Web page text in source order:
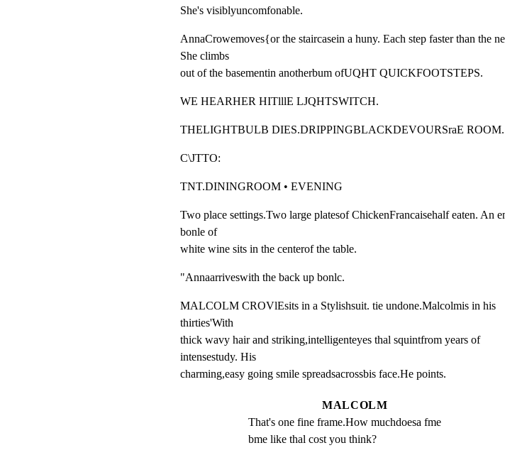
She's visiblyuncomfonable.
AnnaCrowemoves{or the staircasein a huny. Each step faster than the
She climbs
out of the basementin anotherbum ofUQHT QUICKFOOTSTEPS.
WE HEARHER HITlllE LJQHTSWITCH.
THELIGHTBULB DIES.DRIPPINGBLACKDEVOURSraE ROOM.
C\JTTO:
TNT.DININGROOM • EVENING
Two place settings.Two large platesof ChickenFrancaisehalf eaten. An
bonle of
white wine sits in the centerof the table.
"Annaarriveswith the back up bonlc.
MALCOLM CROVlEsits in a Stylishsuit. tie undone.Malcolmis in his
thirties'With
thick wavy hair and striking,intelligenteyes thal squintfrom years of
intensestudy. His
charming,easy going smile spreadsacrossbis face.He points.
MALCOLM
That's one fine frame.How muchdoesa fme
bme like thal cost you think?